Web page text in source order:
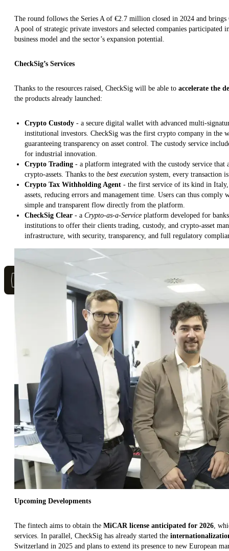
The round follows the Series A of €2.7 million closed in 2024 and brings
A pool of strategic private investors and selected companies
business model and the sector’s expansion potential.
CheckSig’s Services
Thanks to the resources raised, CheckSig will be able to accelerate the
the products already launched:
Crypto Custody - a secure digital wallet with advanced multi-
institutional investors. CheckSig was the first crypto company in the
guaranteeing transparency on asset control. The custody service
for industrial innovation.
Crypto Trading - a platform integrated with the custody service
crypto-assets. Thanks to the best execution system, every transaction
Crypto Tax Withholding Agent - the first service of its kind in Italy,
assets, reducing errors and management time. Users can thus
simple and transparent flow directly from the platform.
CheckSig Clear - a Crypto-as-a-Service platform developed for
institutions to offer their clients trading, custody, and crypto-asset
infrastructure, with security, transparency, and full regulatory
Upcoming Developments
The fintech aims to obtain the MiCAR license anticipated for 2026 ,
services. In parallel, CheckSig has already started the
Switzerland in 2025 and plans to extend its presence to new European